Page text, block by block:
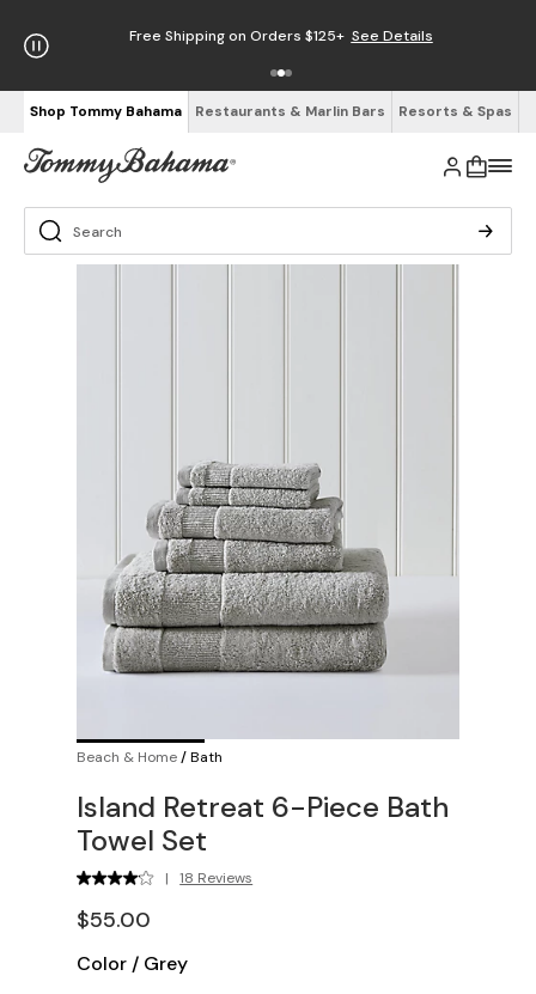
Free Shipping on Orders $125+ See Details
Shop Tommy Bahama Restaurants & Marlin Bars Resorts & Spas
Beach & Home/Bath
Island Retreat 6-Piece Bath
Towel Set
| 18 Reviews
$55.00
Color / Grey